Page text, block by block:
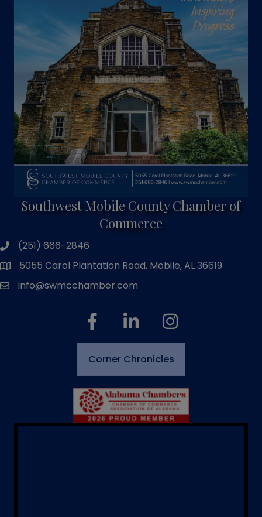
Southwest Mobile County Chamber of
Commerce
phone number
(251) 666-2846
map and address
5055 Carol Plantation Road, Mobile, AL 36619
emailinfo@swmcchamber.com
facebook linked in Instagram
Corner Chronicles